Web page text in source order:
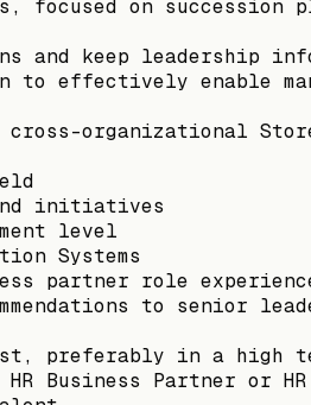
on succession
and keep leadership
effectively enable
organizational
initiatives
level
Systems
partner role
to senior
preferably in a high
Partner or HR